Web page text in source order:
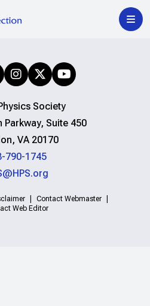
Society
Parkway, Suite 450
VA 20170
790-1745
Contact Webmaster
Web Editor